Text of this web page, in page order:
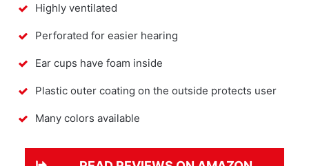
Highly ventilated
Perforated for easier hearing
Ear cups have foam inside
Plastic outer coating on the outside protects user
Many colors available